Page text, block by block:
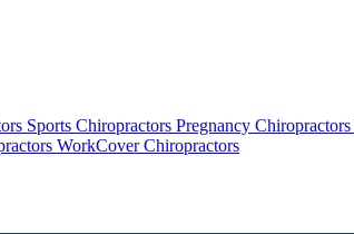
Sports Chiropractors Pregnancy Chiropractors
WorkCover Chiropractors